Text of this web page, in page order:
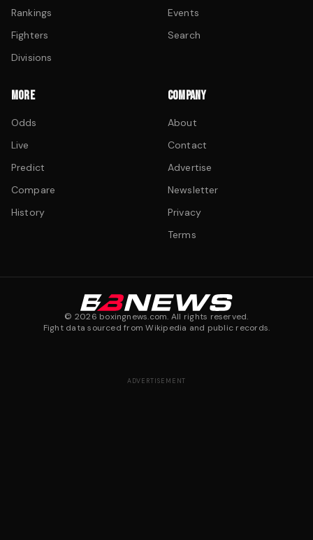
Rankings
Fighters
Divisions
Events
Search
MORE
Odds
Live
Predict
Compare
History
COMPANY
About
Contact
Advertise
Newsletter
Privacy
Terms
© 2026 boxingnews.com. All rights reserved.
Fight data sourced from Wikipedia and public records.
ADVERTISEMENT